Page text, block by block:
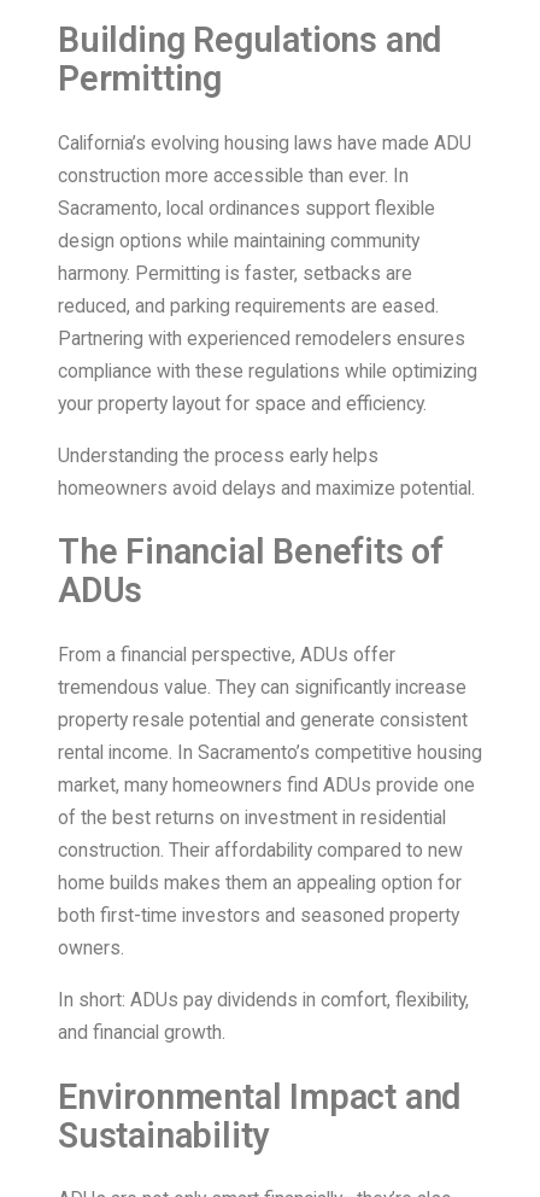
Building Regulations and
Permitting
California’s evolving housing laws have made ADU
construction more accessible than ever. In
Sacramento, local ordinances support flexible
design options while maintaining community
harmony. Permitting is faster, setbacks are
reduced, and parking requirements are eased.
Partnering with experienced remodelers ensures
compliance with these regulations while optimizing
your property layout for space and efficiency.
Understanding the process early helps
homeowners avoid delays and maximize potential.
The Financial Benefits of
ADUs
From a financial perspective, ADUs offer
tremendous value. They can significantly increase
property resale potential and generate consistent
rental income. In Sacramento’s competitive housing
market, many homeowners find ADUs provide one
of the best returns on investment in residential
construction. Their affordability compared to new
home builds makes them an appealing option for
both first-time investors and seasoned property
owners.
In short: ADUs pay dividends in comfort, flexibility,
and financial growth.
Environmental Impact and
Sustainability